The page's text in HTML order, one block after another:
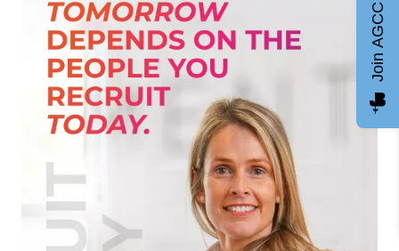
Join AGCC